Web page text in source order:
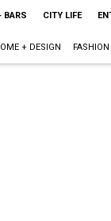
BARS CITY LIFE
+ DESIGN